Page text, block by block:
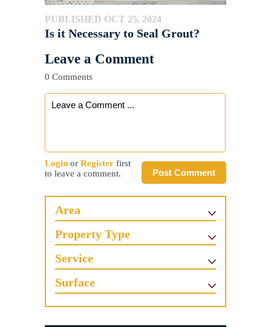
PUBLISHED OCT 25, 2024
Is it Necessary to Seal Grout?
Leave a Comment
0 Comments
Post Comment
Login or Register first
to leave a comment.
Area
Property Type
Service
Surface